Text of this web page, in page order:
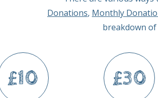
Donations, Monthly
breakdown
£10 £30